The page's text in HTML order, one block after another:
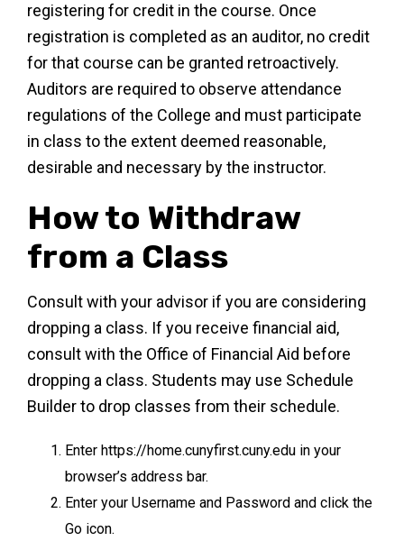
registering for credit in the course. Once
registration is completed as an auditor, no credit
for that course can be granted retroactively.
Auditors are required to observe attendance
regulations of the College and must participate
in class to the extent deemed reasonable,
desirable and necessary by the instructor.
How to Withdraw
from a Class
Consult with your advisor if you are considering
dropping a class. If you receive financial aid,
consult with the Office of Financial Aid before
dropping a class. Students may use Schedule
Builder to drop classes from their schedule.
Enter https://home.cunyfirst.cuny.edu in your
browser’s address bar.
Enter your Username and Password and click the
Go icon.